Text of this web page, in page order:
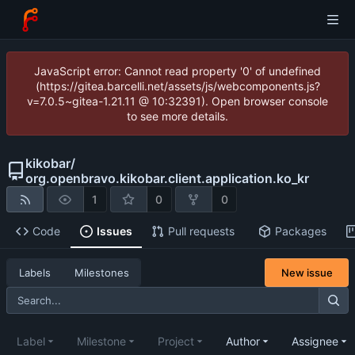
JavaScript error: Cannot read property '0' of undefined
(https://gitea.barcelli.net/assets/js/webcomponents.js?
v=7.0.5~gitea-1.21.11 @ 10:32391). Open browser console
to see more details.
kikobar/
org.openbravo.kikobar.client.application.ko_kr
1 0 0
Code Issues Pull requests Packages
Labels Milestones New issue
Label Milestone Project Author Assignee